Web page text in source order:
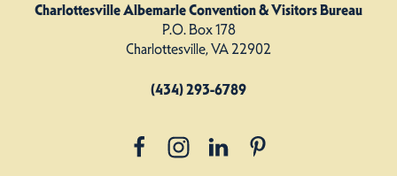
Charlottesville Albemarle Convention & Visitors Bureau
P.O. Box 178
Charlottesville, VA 22902
(434) 293-6789